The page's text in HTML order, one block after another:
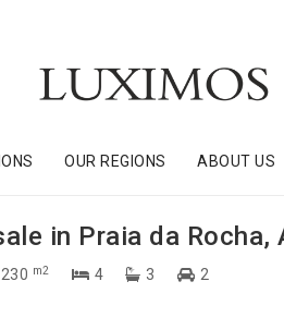
OUR REGIONS ABOUT US
in Praia da Rocha,
230 m2 4 3 2